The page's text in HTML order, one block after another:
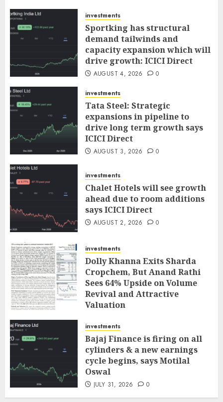
investments
Sportking has structural
demand tailwinds and
capacity expansion which will
drive growth: ICICI Direct
AUGUST 4, 2026 0
investments
Tata Steel: Strategic
expansions in pipeline to
drive long term growth says
ICICI Direct
AUGUST 3, 2026 0
investments
Chalet Hotels will see growth
ahead due to room additions
says ICICI Direct
AUGUST 2, 2026 0
investments
Dolly Khanna Exits Sharda
Cropchem, But Anand Rathi
Sees 64% Upside on Volume
Revival and Attractive
Valuation
investments
Bajaj Finance is firing on all
cylinders & a new earnings
cycle begins, says Motilal
Oswal
JULY 31, 2026 0